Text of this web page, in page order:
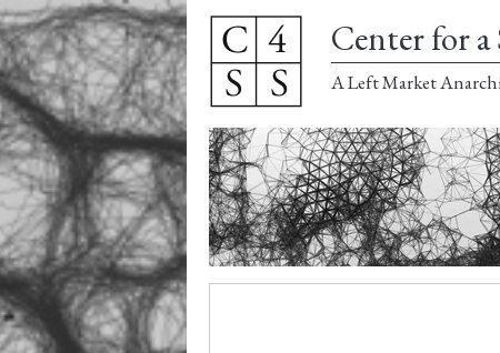
Center for a
A Left Market